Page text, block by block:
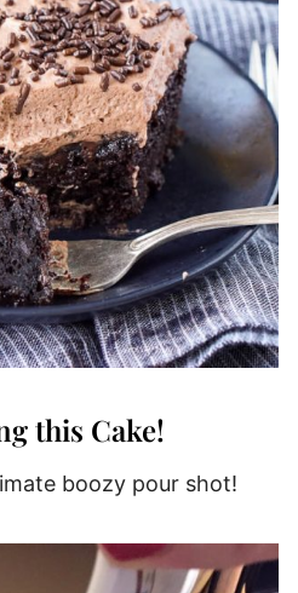
this Cake!
boozy pour shot!